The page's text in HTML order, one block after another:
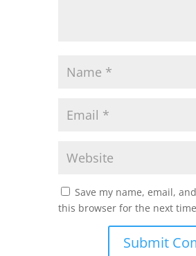
Save my name, email,
this browser for the next